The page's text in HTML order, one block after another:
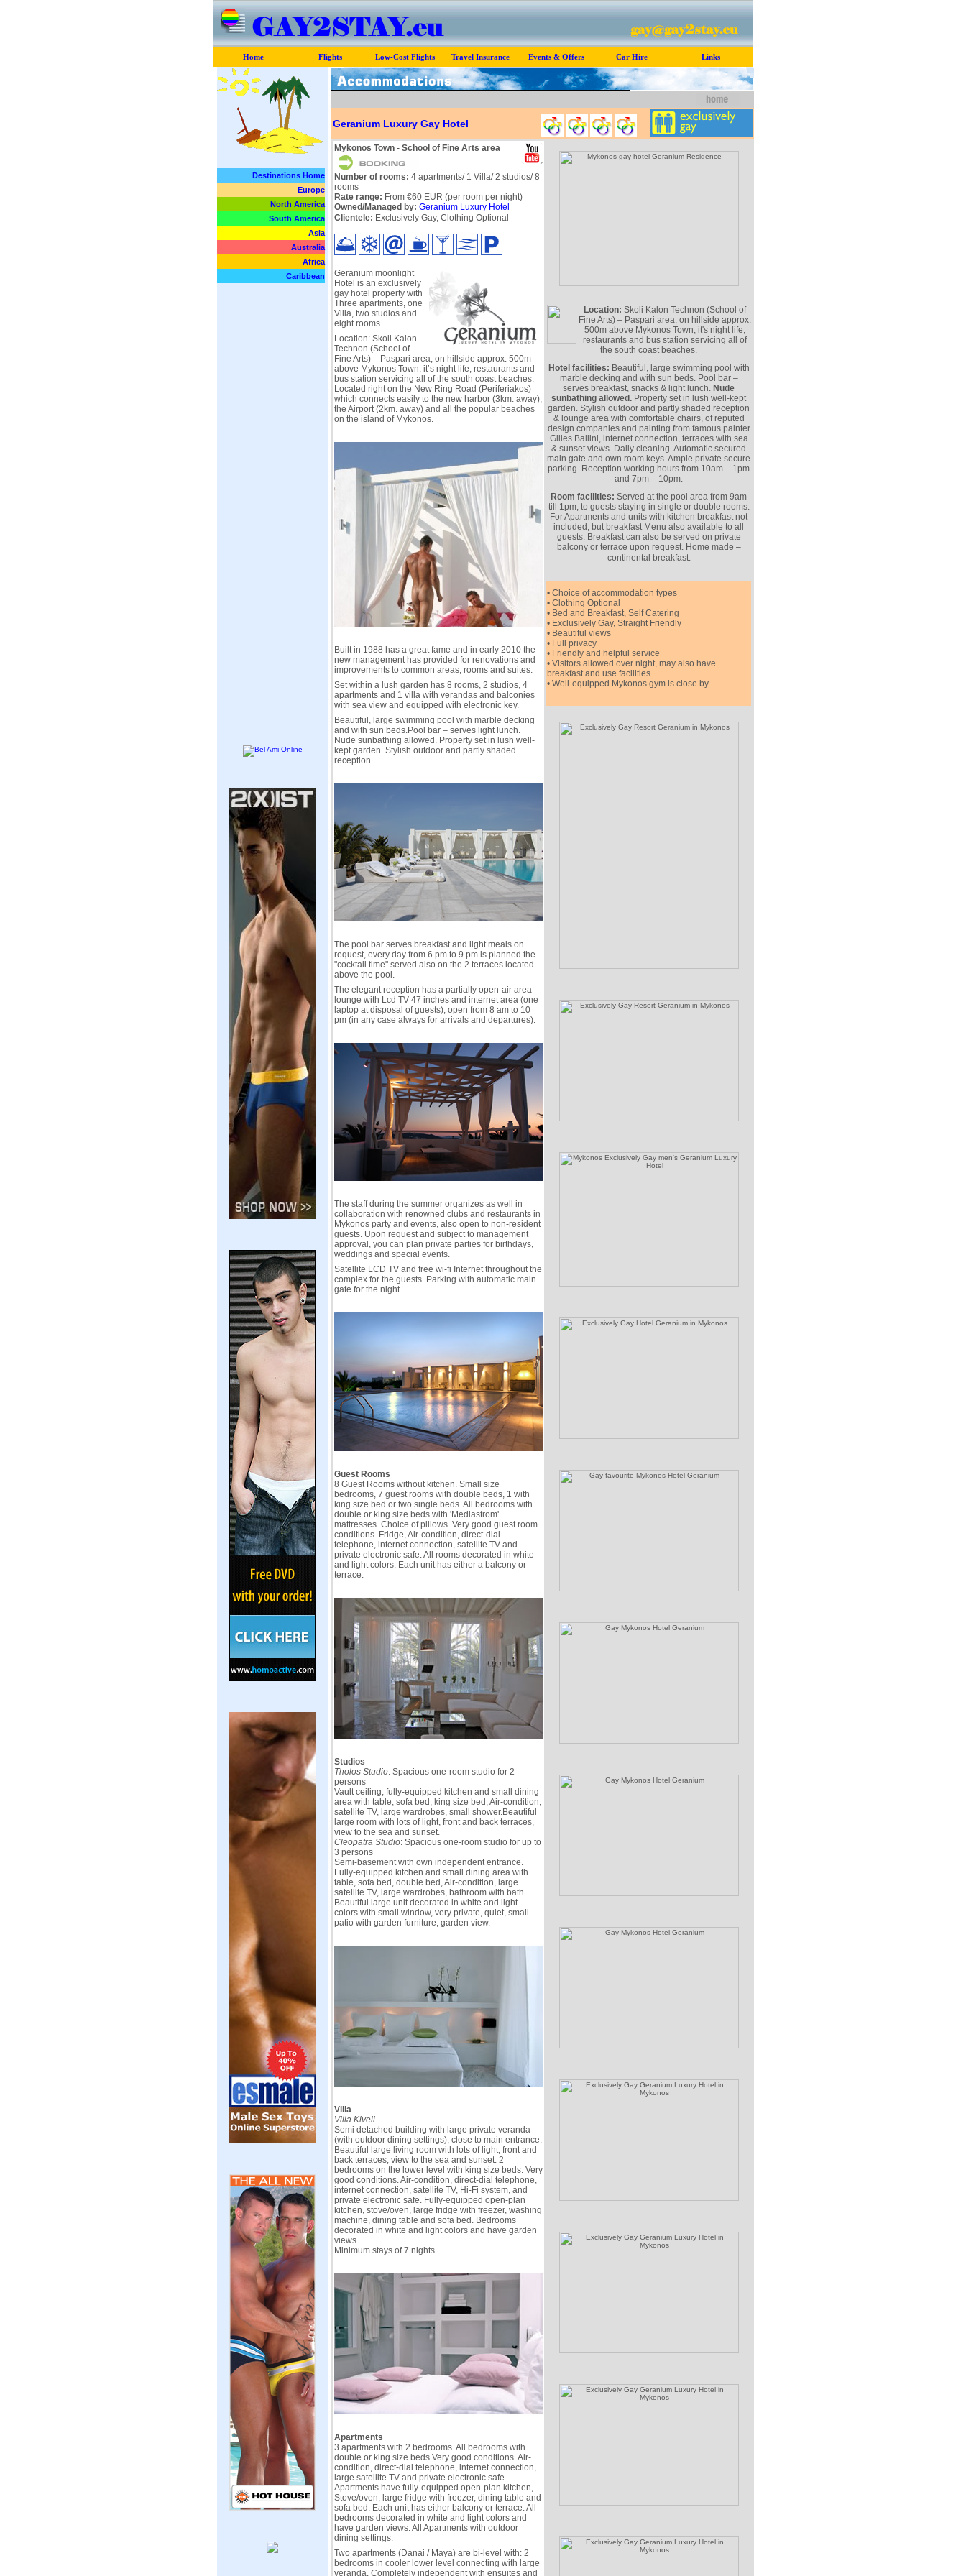
Home Flights Low-Cost Flights Travel Insurance Events & Offers Car Hire Links
Destinations Home
Europe
North America
South America
Asia
Australia
Africa
Caribbean
Geranium Luxury Gay Hotel
Mykonos Town - School of Fine Arts area
Number of rooms: 4 apartments/ 1 Villa/ 2 studios/ 8
rooms
Rate range: From €60 EUR (per room per night)
Owned/Managed by: Geranium Luxury Hotel
Clientele: Exclusively Gay, Clothing Optional
Geranium moonlight
Hotel is an exclusively
gay hotel property with
Three apartments, one
Villa, two studios and
eight rooms.
Location: Skoli Kalon
Technon (School of
Fine Arts) – Paspari area, on hillside approx. 500m
above Mykonos Town, it’s night life, restaurants and
bus station servicing all of the south coast beaches.
Located right on the New Ring Road (Periferiakos)
which connects easily to the new harbor (3km. away),
the Airport (2km. away) and all the popular beaches
on the island of Mykonos.
Built in 1988 has a great fame and in early 2010 the
new management has provided for renovations and
improvements to common areas, rooms and suites.
Set within a lush garden has 8 rooms, 2 studios, 4
apartments and 1 villa with verandas and balconies
with sea view and equipped with electronic key.
Beautiful, large swimming pool with marble decking
and with sun beds.Pool bar – serves light lunch.
Nude sunbathing allowed. Property set in lush well-
kept garden. Stylish outdoor and partly shaded
reception.
The pool bar serves breakfast and light meals on
request, every day from 6 pm to 9 pm is planned the
"cocktail time" served also on the 2 terraces located
above the pool.
The elegant reception has a partially open-air area
lounge with Lcd TV 47 inches and internet area (one
laptop at disposal of guests), open from 8 am to 10
pm (in any case always for arrivals and departures).
The staff during the summer organizes as well in
collaboration with renowned clubs and restaurants in
Mykonos party and events, also open to non-resident
guests. Upon request and subject to management
approval, you can plan private parties for birthdays,
weddings and special events.
Satellite LCD TV and free wi-fi Internet throughout the
complex for the guests. Parking with automatic main
gate for the night.
Guest Rooms
8 Guest Rooms without kitchen. Small size
bedrooms, 7 guest rooms with double beds, 1 with
king size bed or two single beds. All bedrooms with
double or king size beds with 'Mediastrom'
mattresses. Choice of pillows. Very good guest room
conditions. Fridge, Air-condition, direct-dial
telephone, internet connection, satellite TV and
private electronic safe. All rooms decorated in white
and light colors. Each unit has either a balcony or
terrace.
Studios
Tholos Studio: Spacious one-room studio for 2
persons
Vault ceiling, fully-equipped kitchen and small dining
area with table, sofa bed, king size bed, Air-condition,
satellite TV, large wardrobes, small shower.Beautiful
large room with lots of light, front and back terraces,
view to the sea and sunset.
Cleopatra Studio: Spacious one-room studio for up to
3 persons
Semi-basement with own independent entrance.
Fully-equipped kitchen and small dining area with
table, sofa bed, double bed, Air-condition, large
satellite TV, large wardrobes, bathroom with bath.
Beautiful large unit decorated in white and light
colors with small window, very private, quiet, small
patio with garden furniture, garden view.
Villa
Villa Kiveli
Semi detached building with large private veranda
(with outdoor dining settings), close to main entrance.
Beautiful large living room with lots of light, front and
back terraces, view to the sea and sunset. 2
bedrooms on the lower level with king size beds. Very
good conditions. Air-condition, direct-dial telephone,
internet connection, satellite TV, Hi-Fi system, and
private electronic safe. Fully-equipped open-plan
kitchen, stove/oven, large fridge with freezer, washing
machine, dining table and sofa bed. Bedrooms
decorated in white and light colors and have garden
views.
Minimum stays of 7 nights.
Apartments
3 apartments with 2 bedrooms. All bedrooms with
double or king size beds Very good conditions. Air-
condition, direct-dial telephone, internet connection,
large satellite TV and private electronic safe.
Apartments have fully-equipped open-plan kitchen,
Stove/oven, large fridge with freezer, dining table and
sofa bed. Each unit has either balcony or terrace. All
bedrooms decorated in white and light colors and
have garden views. All Apartments with outdoor
dining settings.
Two apartments (Danai / Maya) are bi-level with: 2
bedrooms in cooler lower level connecting with large
veranda. Completely independent with ensuites and
Location: Skoli Kalon Technon (School of
Fine Arts) – Paspari area, on hillside approx.
500m above Mykonos Town, it's night life,
restaurants and bus station servicing all of
the south coast beaches.
Hotel facilities: Beautiful, large swimming pool with
marble decking and with sun beds. Pool bar –
serves breakfast, snacks & light lunch. Nude
sunbathing allowed. Property set in lush well-kept
garden. Stylish outdoor and partly shaded reception
& lounge area with comfortable chairs, of reputed
design companies and painting from famous painter
Gilles Ballini, internet connection, terraces with sea
& sunset views. Daily cleaning. Automatic secured
main gate and own room keys. Ample private secure
parking. Reception working hours from 10am – 1pm
and 7pm – 10pm.
Room facilities: Served at the pool area from 9am
till 1pm, to guests staying in single or double rooms.
For Apartments and units with kitchen breakfast not
included, but breakfast Menu also available to all
guests. Breakfast can also be served on private
balcony or terrace upon request. Home made –
continental breakfast.
• Choice of accommodation types
• Clothing Optional
• Bed and Breakfast, Self Catering
• Exclusively Gay, Straight Friendly
• Beautiful views
• Full privacy
• Friendly and helpful service
• Visitors allowed over night, may also have
breakfast and use facilities
• Well-equipped Mykonos gym is close by